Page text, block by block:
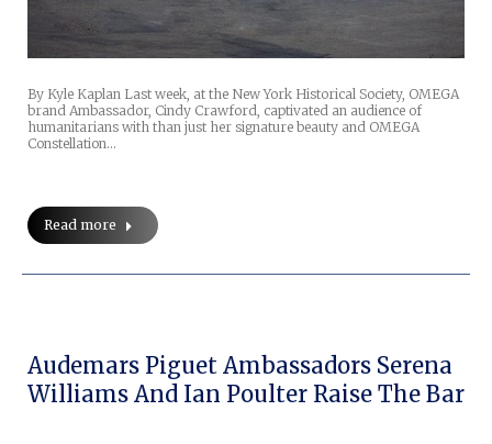
By Kyle Kaplan Last week, at the New York Historical Society, OMEGA
brand Ambassador, Cindy Crawford, captivated an audience of
humanitarians with than just her signature beauty and OMEGA
Constellation…
Read more
Audemars Piguet Ambassadors Serena
Williams And Ian Poulter Raise The Bar